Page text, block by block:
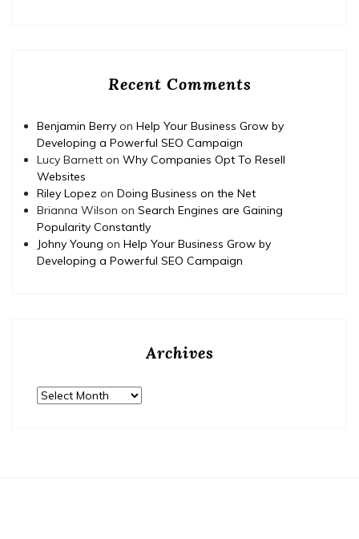
Recent Comments
Benjamin Berry on Help Your Business Grow by
Developing a Powerful SEO Campaign
Lucy Barnett on Why Companies Opt To Resell
Websites
Riley Lopez on Doing Business on the Net
Brianna Wilson on Search Engines are Gaining
Popularity Constantly
Johny Young on Help Your Business Grow by
Developing a Powerful SEO Campaign
Archives
Archives